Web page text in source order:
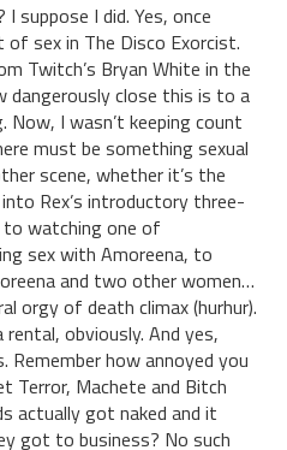
suppose I did. Yes, once
sex in The Disco Exorcist.
Twitch’s Bryan White in the
dangerously close this is to a
Now, I wasn’t keeping count
must be something sexual
scene, whether it’s the
Rex’s introductory three-
watching one of
sex with Amoreena, to
and two other women…
orgy of death climax (hurhur).
obviously. And yes,
Remember how annoyed you
Terror, Machete and Bitch
actually got naked and it
got to business? No such